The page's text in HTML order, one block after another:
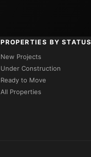
PROPERTIES BY STATUS
New Projects
Under Construction
Ready to Move
All Properties